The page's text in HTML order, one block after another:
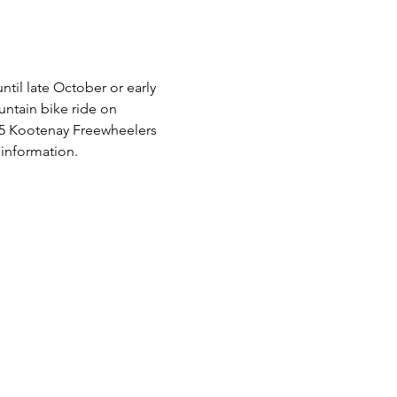
late October or early
bike ride on
Kootenay Freewheelers